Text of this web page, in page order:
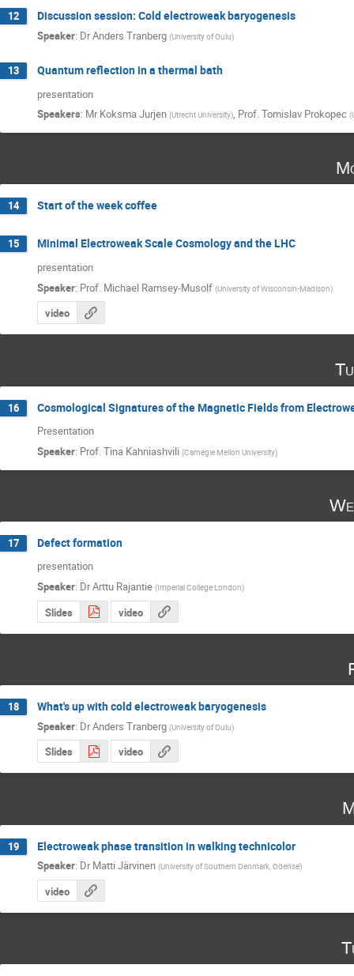
12 Discussion session: Cold electroweak baryogenesis
Speaker: DrAnders Tranberg (University of Oulu)
13 Quantum reflection in a thermal bath
presentation
Speakers: Mr Koksma Jurjen (Utrecht University), Prof.Tomislav Prokopec (
14 Start of the week coffee
15 Minimal Electroweak Scale Cosmology and the LHC
presentation
Speaker: Prof. Michael Ramsey-Musolf (University of Wisconsin-Madison)
video
16 Cosmological Signatures of the Magnetic Fields from
Presentation
Speaker: Prof.Tina Kahniashvili (Carnegie Mellon University)
17 Defect formation
presentation
Speaker: DrArttu Rajantie (Imperial College London)
Slides video
18 What's up with cold electroweak baryogenesis
Speaker: DrAnders Tranberg (University of Oulu)
Slides video
19 Electroweak phase transition in walking technicolor
Speaker: Dr Matti Järvinen (University of Southern Denmark, Odense)
video